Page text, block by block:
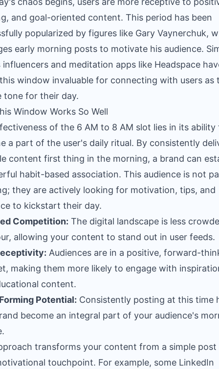
and goal-oriented content. This period has been
popularized by figures like Gary Vaynerchuk,
early morning posts to motivate his audience.
and meditation apps like Headspace
window invaluable for connecting with users as
tone for their day.
Window Works So Well
of the 6 AM to 8 AM slot lies in its ability
a part of the user's daily ritual. By consistently
content first thing in the morning, a brand can
habit-based association. This audience is not
they are actively looking for motivation, tips, and
to kickstart their day.
Competition: The digital landscape is less
allowing your content to stand out in user feeds.
Audiences are in a positive, forward-
making them more likely to engage with
content.
Potential: Consistently posting at this time
become an integral part of your audience's
transforms your content from a simple post
touchpoint. For example, some LinkedIn